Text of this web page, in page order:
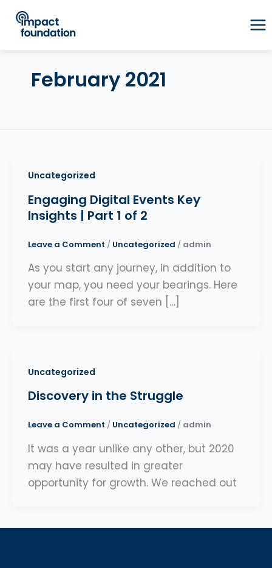
Skip
February 2021
Uncategorized
Engaging Digital Events Key
Insights | Part 1 of 2
Leave a Comment / Uncategorized / admin
As you start any journey, in addition to
your map, you need your bearings. Here
are the first four of seven […]
Uncategorized
Discovery in the Struggle
Leave a Comment / Uncategorized / admin
It was a year unlike any other, but 2020
may have resulted in greater
opportunity for growth. We reached out